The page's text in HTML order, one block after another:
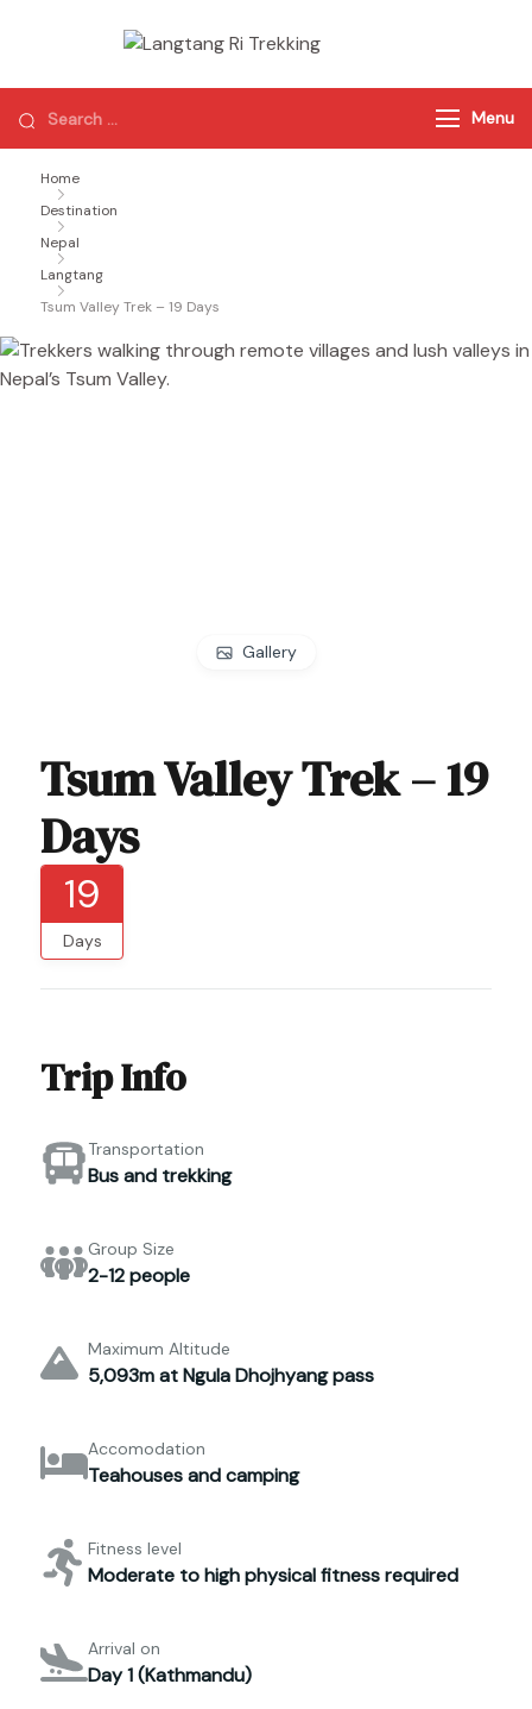
Trekking
Nepal
Menu
Home
Destination
Nepal
Langtang
Tsum Valley Trek – 19 Days
Gallery
Tsum Valley Trek – 19
Days
19
Days
Trip Info
Transportation
Bus and trekking
Group Size
2-12 people
Maximum Altitude
5,093m at Ngula Dhojhyang pass
Accomodation
Teahouses and camping
Fitness level
Moderate to high physical fitness required
Arrival on
Day 1 (Kathmandu)